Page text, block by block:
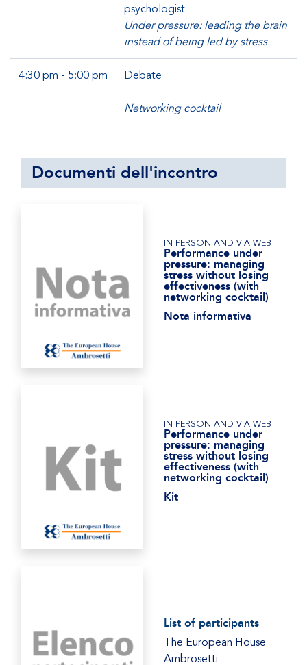
psychologist
Under pressure: leading the brain
instead of being led by stress
4:30 pm - 5:00 pm Debate
Networking cocktail
Documenti dell'incontro
IN PERSON AND VIA WEB
Performance under
pressure: managing
stress without losing
effectiveness (with
networking cocktail)
Nota informativa
IN PERSON AND VIA WEB
Performance under
pressure: managing
stress without losing
effectiveness (with
networking cocktail)
Kit
List of participants
The European House
Ambrosetti